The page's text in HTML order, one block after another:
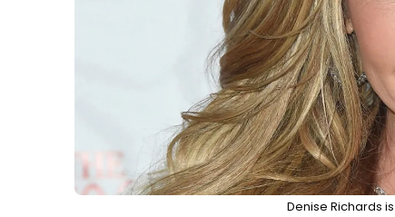
Denise Richards